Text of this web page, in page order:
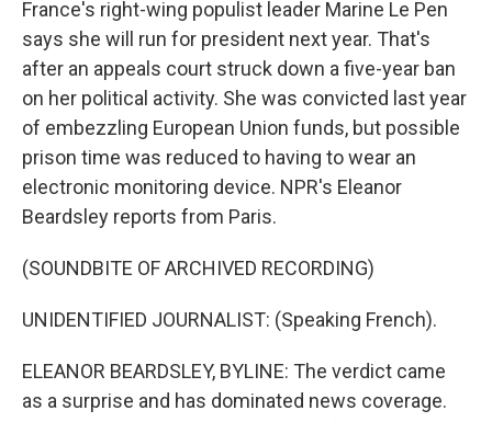
France's right-wing populist leader Marine Le Pen
says she will run for president next year. That's
after an appeals court struck down a five-year ban
on her political activity. She was convicted last year
of embezzling European Union funds, but possible
prison time was reduced to having to wear an
electronic monitoring device. NPR's Eleanor
Beardsley reports from Paris.
(SOUNDBITE OF ARCHIVED RECORDING)
UNIDENTIFIED JOURNALIST: (Speaking French).
ELEANOR BEARDSLEY, BYLINE: The verdict came
as a surprise and has dominated news coverage.